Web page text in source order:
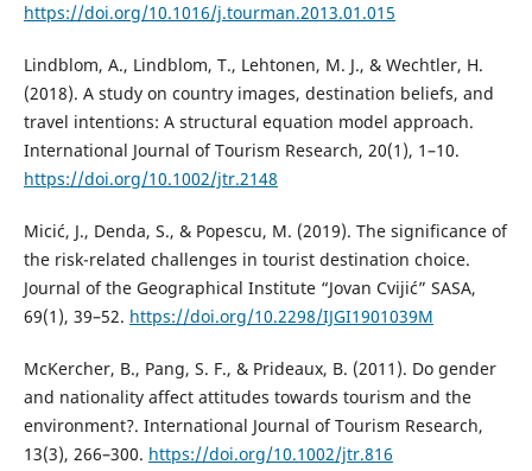
https://doi.org/10.1016/j.tourman.2013.01.015
Lindblom, A., Lindblom, T., Lehtonen, M. J., & Wechtler, H.
(2018). A study on country images, destination beliefs, and
travel intentions: A structural equation model approach.
International Journal of Tourism Research, 20(1), 1–10.
https://doi.org/10.1002/jtr.2148
Micić, J., Denda, S., & Popescu, M. (2019). The significance of
the risk-related challenges in tourist destination choice.
Journal of the Geographical Institute “Jovan Cvijić” SASA,
69(1), 39–52. https://doi.org/10.2298/IJGI1901039M
McKercher, B., Pang, S. F., & Prideaux, B. (2011). Do gender
and nationality affect attitudes towards tourism and the
environment?. International Journal of Tourism Research,
13(3), 266–300. https://doi.org/10.1002/jtr.816